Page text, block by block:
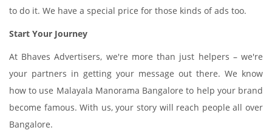
to do it. We have a special price for those kinds of ads too.
Start Your Journey
At Bhaves Advertisers, we're more than just helpers – we're
your partners in getting your message out there. We know
how to use Malayala Manorama Bangalore to help your brand
become famous. With us, your story will reach people all over
Bangalore.